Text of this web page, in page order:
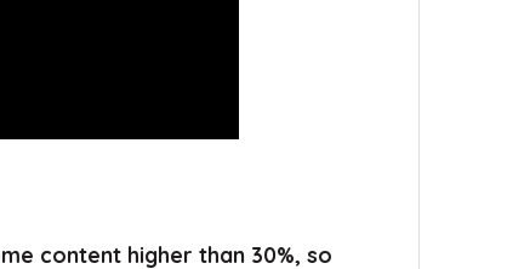
content higher than 30%, so